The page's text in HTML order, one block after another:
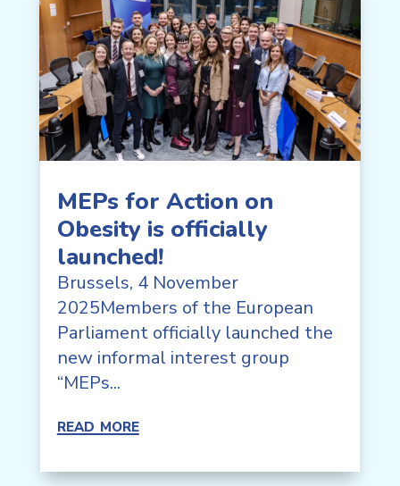
MEPs for Action on
Obesity is officially
launched!
Brussels, 4 November
2025Members of the European
Parliament officially launched the
new informal interest group
“MEPs...
read more